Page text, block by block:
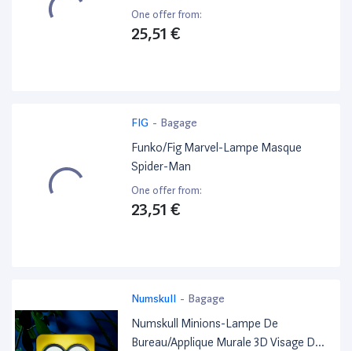
One offer from:
25,51 €
FIG - Bagage
Funko/Fig Marvel-Lampe Masque
Spider-Man
One offer from:
23,51 €
Numskull - Bagage
Numskull Minions-Lampe De
Bureau/Applique Murale 3D Visage De